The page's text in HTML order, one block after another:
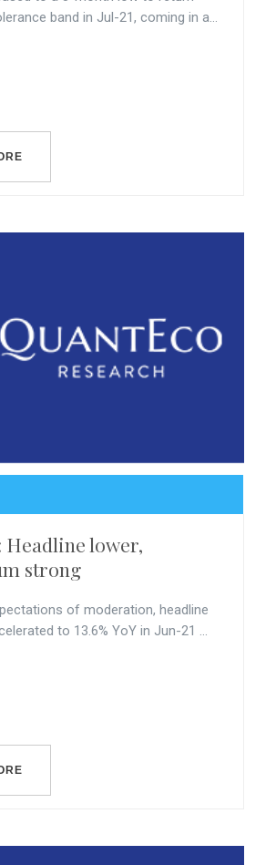
band in Jul-21, coming in a...
Headline lower,
strong
of moderation, headline
to 13.6% YoY in Jun-21 ...